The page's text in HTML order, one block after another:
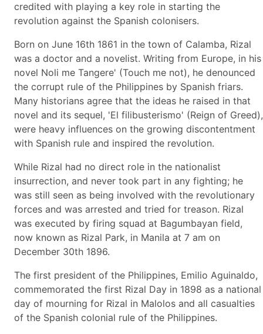
credited with playing a key role in starting the
revolution against the Spanish colonisers.
Born on June 16th 1861 in the town of Calamba, Rizal
was a doctor and a novelist. Writing from Europe, in his
novel Noli me Tangere' (Touch me not), he denounced
the corrupt rule of the Philippines by Spanish friars.
Many historians agree that the ideas he raised in that
novel and its sequel, 'El filibusterismo' (Reign of Greed),
were heavy influences on the growing discontentment
with Spanish rule and inspired the revolution.
While Rizal had no direct role in the nationalist
insurrection, and never took part in any fighting; he
was still seen as being involved with the revolutionary
forces and was arrested and tried for treason. Rizal
was executed by firing squad at Bagumbayan field,
now known as Rizal Park, in Manila at 7 am on
December 30th 1896.
The first president of the Philippines, Emilio Aguinaldo,
commemorated the first Rizal Day in 1898 as a national
day of mourning for Rizal in Malolos and all casualties
of the Spanish colonial rule of the Philippines.